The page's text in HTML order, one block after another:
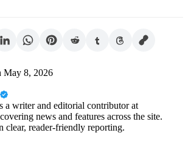
May 8, 2026
a writer and editorial contributor at
news and features across the site.
clear, reader-friendly reporting.